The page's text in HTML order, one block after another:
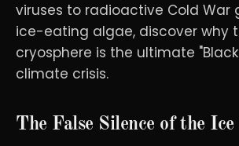
viruses to radioactive Cold War
ice-eating algae, discover why
cryosphere is the ultimate
climate crisis.
The False Silence of the Ice